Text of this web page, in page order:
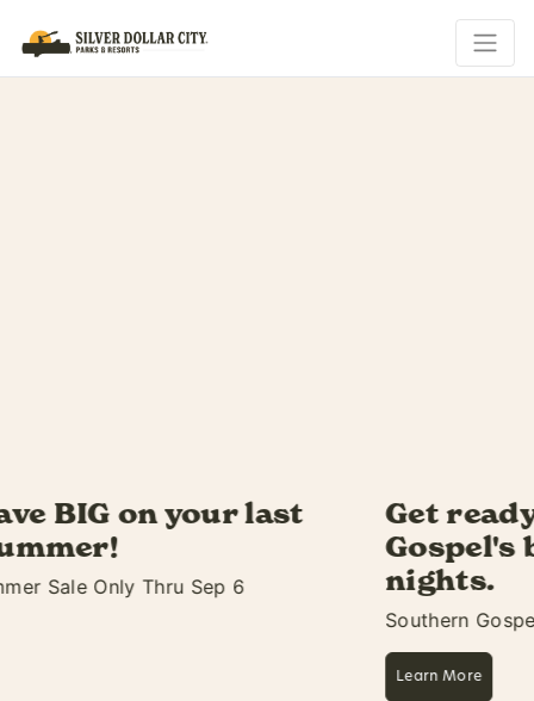
Get ready for Southern
Gospel's biggest 11 days &
nights.